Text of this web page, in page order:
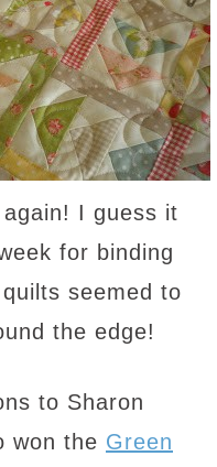
again! I guess it
for binding
seemed to
the edge!
to Sharon
won the Green